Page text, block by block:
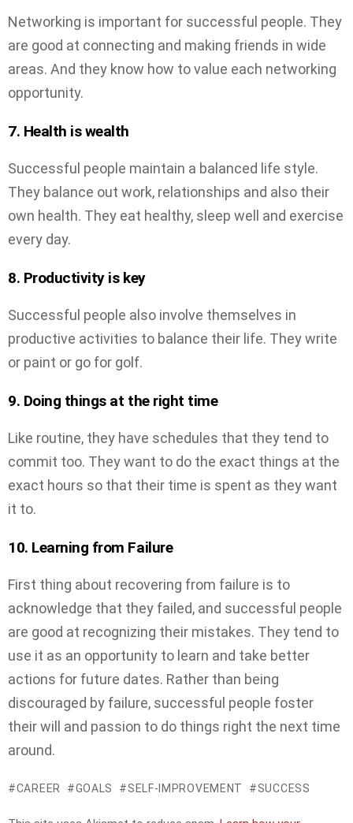
Networking is important for successful people. They
are good at connecting and making friends in wide
areas. And they know how to value each networking
opportunity.
7. Health is wealth
Successful people maintain a balanced life style.
They balance out work, relationships and also their
own health. They eat healthy, sleep well and exercise
every day.
8. Productivity is key
Successful people also involve themselves in
productive activities to balance their life. They write
or paint or go for golf.
9. Doing things at the right time
Like routine, they have schedules that they tend to
commit too. They want to do the exact things at the
exact hours so that their time is spent as they want
it to.
10. Learning from Failure
First thing about recovering from failure is to
acknowledge that they failed, and successful people
are good at recognizing their mistakes. They tend to
use it as an opportunity to learn and take better
actions for future dates. Rather than being
discouraged by failure, successful people foster
their will and passion to do things right the next time
around.
CAREER GOALS SELF-IMPROVEMENT SUCCESS